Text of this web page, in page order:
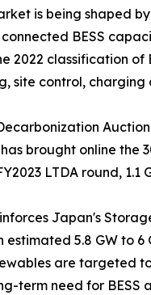
is being shaped
BESS
2022 classification
site control,
brought online the
LTDA round, 1.1
Japan's
5.8 GW to 6
are targeted
term need for